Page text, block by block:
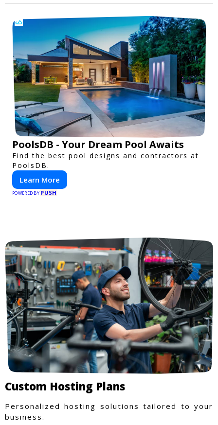
PoolsDB - Your Dream Pool Awaits
Find the best pool designs and contractors at
PoolsDB.
Learn More
POWERED BY PUSH
Custom Hosting Plans
Personalized hosting solutions tailored to your
business.